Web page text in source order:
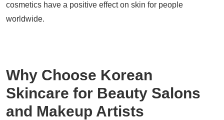
cosmetics have a positive effect on skin for people
worldwide.
Why Choose Korean
Skincare for Beauty Salons
and Makeup Artists